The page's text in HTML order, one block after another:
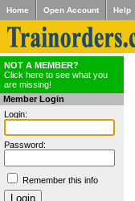
Home Open Account Help
NOT A MEMBER?
Click here to see what you
are missing!
Member Login
Login:
Password:
Remember this info